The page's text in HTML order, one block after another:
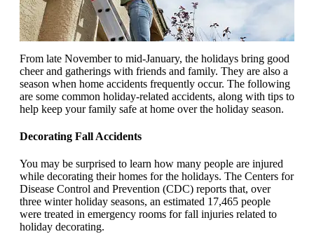
From late November to mid-January, the holidays bring good
cheer and gatherings with friends and family. They are also a
season when home accidents frequently occur. The following
are some common holiday-related accidents, along with tips to
help keep your family safe at home over the holiday season.
Decorating Fall Accidents
You may be surprised to learn how many people are injured
while decorating their homes for the holidays. The Centers for
Disease Control and Prevention (CDC) reports that, over
three winter holiday seasons, an estimated 17,465 people
were treated in emergency rooms for fall injuries related to
holiday decorating.